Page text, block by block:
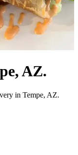
AZ.
in Tempe, AZ.